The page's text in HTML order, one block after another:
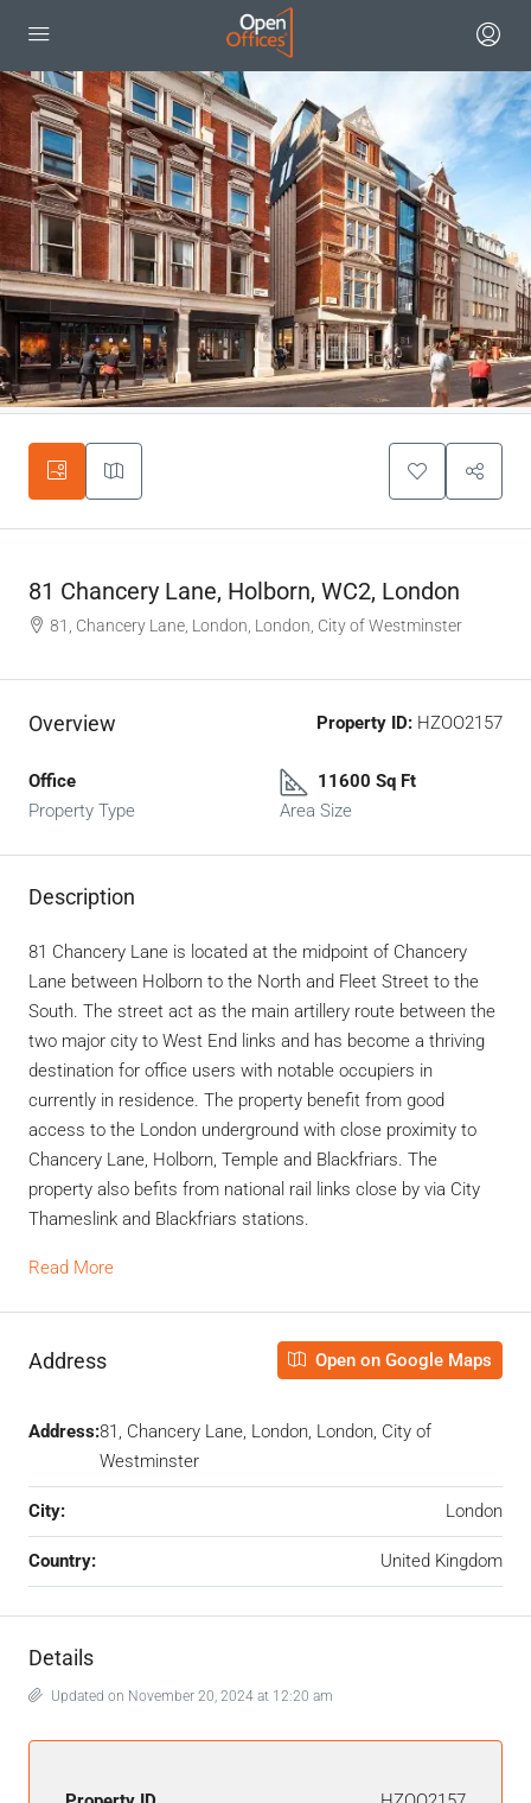
81 Chancery Lane, Holborn, WC2, London
81, Chancery Lane, London, London, City of Westminster
Overview Property ID: HZOO2157
Office
Property Type
11600 Sq Ft
Area Size
Description
81 Chancery Lane is located at the midpoint of Chancery
Lane between Holborn to the North and Fleet Street to the
South. The street act as the main artillery route between the
two major city to West End links and has become a thriving
destination for office users with notable occupiers in
currently in residence. The property benefit from good
access to the London underground with close proximity to
Chancery Lane, Holborn, Temple and Blackfriars. The
property also befits from national rail links close by via City
Thameslink and Blackfriars stations.
Read More
Address Open on Google Maps
Address:81, Chancery Lane, London, London, City of
Westminster
City: London
Country: United Kingdom
Details
Updated on November 20, 2024 at 12:20 am